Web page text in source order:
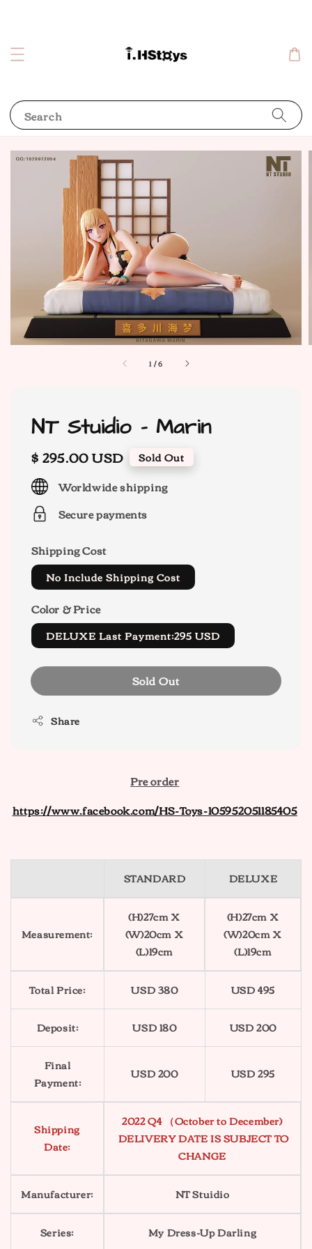
Search
1/6
NT Stuidio - Marin
Regular
price
$ 295.00 USD Sold Out
Worldwide shipping
Secure payments
Shipping Cost
No Include Shipping Cost
Color & Price
DELUXE Last Payment:295 USD
Sold Out
Share
Pre order
https://www.facebook.com/HS-Toys-105952051185405
STANDARD DELUXE
Measurement:
(H)27cm X
(W)20cm X
(L)19cm
(H)27cm X
(W)20cm X
(L)19cm
Total Price: USD 380 USD 495
Deposit: USD 180 USD 200
Final
Payment:
USD 200 USD 295
Shipping
Date:
2022 Q4 （October to December)
DELIVERY DATE IS SUBJECT TO
CHANGE
Manufacturer: NT Stuidio
Series: My Dress-Up Darling